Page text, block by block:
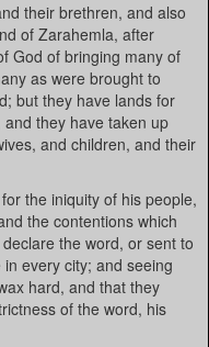
their brethren, and also
of Zarahemla, after
God of bringing many of
as were brought to
but they have lands for
they have taken up
and children, and their
the iniquity of his people,
the contentions which
the word, or sent to
every city; and seeing
hard, and that they
of the word, his